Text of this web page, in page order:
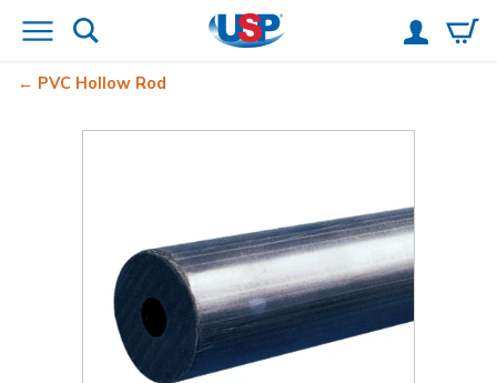
PVC Hollow Rod